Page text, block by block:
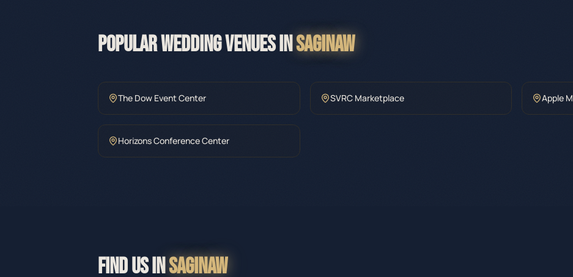
POPULAR WEDDING VENUES INSAGINAW
The Dow Event Center SVRC Marketplace Apple
Horizons Conference Center
FIND US INSAGINAW